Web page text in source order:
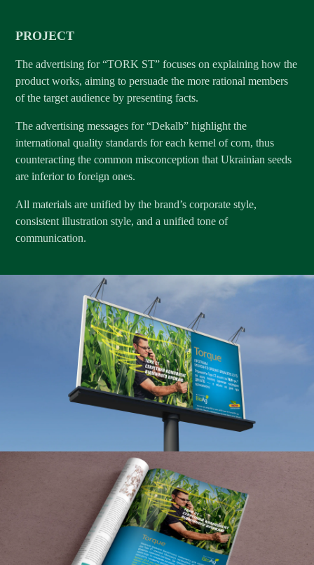
PROJECT
The advertising for “TORK ST” focuses on explaining how the
product works, aiming to persuade the more rational members
of the target audience by presenting facts.
The advertising messages for “Dekalb” highlight the
international quality standards for each kernel of corn, thus
counteracting the common misconception that Ukrainian seeds
are inferior to foreign ones.
All materials are unified by the brand’s corporate style,
consistent illustration style, and a unified tone of
communication.